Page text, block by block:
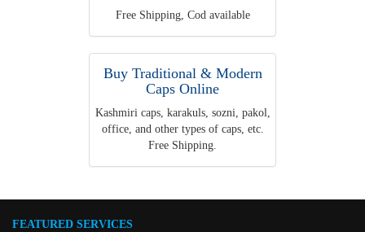
Free Shipping, Cod available
Buy Traditional & Modern
Caps Online
Kashmiri caps, karakuls, sozni, pakol,
office, and other types of caps, etc.
Free Shipping.
FEATURED SERVICES